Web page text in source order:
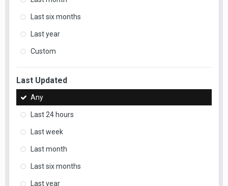
Last six months
Last year
Custom
Last Updated
Any
Last 24 hours
Last week
Last month
Last six months
Last year